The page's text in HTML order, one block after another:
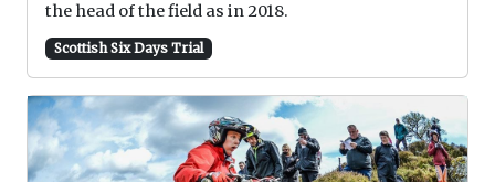
the head of the field as in 2018.
Scottish Six Days Trial